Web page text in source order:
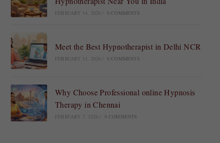
FEBRUARY 14, 2026 0 COMMENTS
Meet the Best Hypnotherapist in Delhi NCR
FEBRUARY 11, 2026 0 COMMENTS
Why Choose Professional online Hypnosis
Therapy in Chennai
FEBRUARY 7, 2026 0 COMMENTS